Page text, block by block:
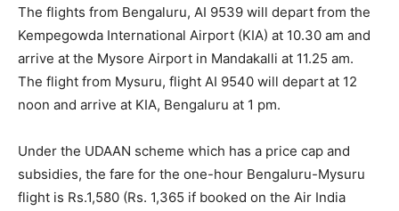
The flights from Bengaluru, AI 9539 will depart from the
Kempegowda International Airport (KIA) at 10.30 am and
arrive at the Mysore Airport in Mandakalli at 11.25 am.
The flight from Mysuru, flight AI 9540 will depart at 12
noon and arrive at KIA, Bengaluru at 1 pm.
Under the UDAAN scheme which has a price cap and
subsidies, the fare for the one-hour Bengaluru-Mysuru
flight is Rs.1,580 (Rs. 1,365 if booked on the Air India